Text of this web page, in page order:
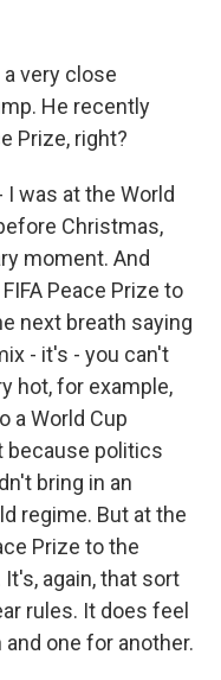
a very close
He recently
Prize, right?
I was at the World
Christmas,
moment. And
Peace Prize to
next breath saying
- it's - you can't
hot, for example,
a World Cup
because politics
bring in an
regime. But at the
Prize to the
again, that sort
rules. It does feel
one for another.